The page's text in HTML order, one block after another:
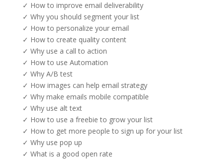
✓ How to improve email deliverability
✓ Why you should segment your list
✓ How to personalize your email
✓ How to create quality content
✓ Why use a call to action
✓ How to use Automation
✓ Why A/B test
✓ How images can help email strategy
✓ Why make emails mobile compatible
✓ Why use alt text
✓ How to use a freebie to grow your list
✓ How to get more people to sign up for your list
✓ Why use pop up
✓ What is a good open rate